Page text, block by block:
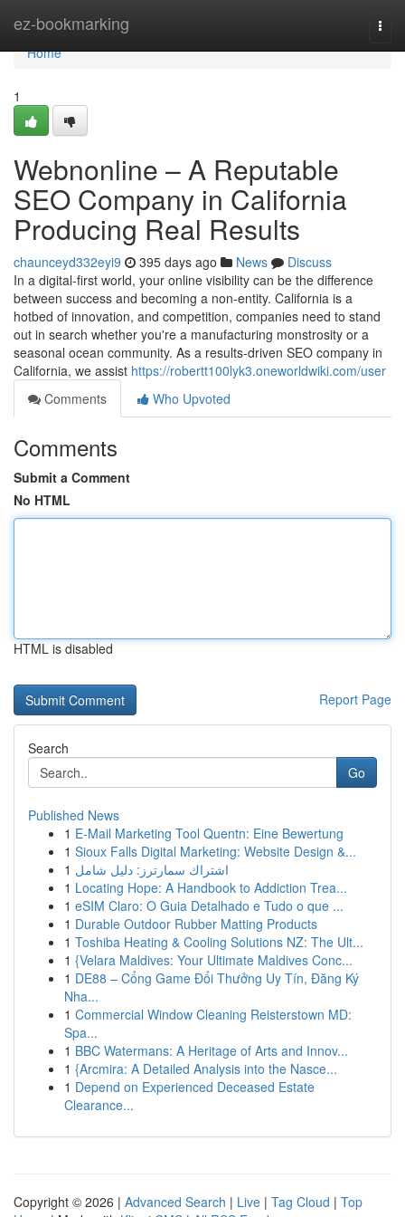
ez-bookmarking
Home
Home
1
Webnonline – A Reputable
SEO Company in California
Producing Real Results
chaunceyd332eyi9 395 days ago News
Discuss
In a digital-first world, your online visibility can be the difference
between success and becoming a non-entity. California is a
hotbed of innovation, and competition, companies need to stand
out in search whether you're a manufacturing monstrosity or a
seasonal ocean community. As a results-driven SEO company in
California, we assist https://robertt100lyk3.oneworldwiki.com/user
Comments
Who Upvoted
Comments
Submit a Comment
No HTML
HTML is disabled
Report Page
Search
Go
Published News
1 E-Mail Marketing Tool Quentn: Eine Bewertung
1 Sioux Falls Digital Marketing: Website Design &...
1 اشتراك سمارترز: دليل شامل
1 Locating Hope: A Handbook to Addiction Trea...
1 eSIM Claro: O Guia Detalhado e Tudo o que ...
1 Durable Outdoor Rubber Matting Products
1 Toshiba Heating & Cooling Solutions NZ: The Ult...
1 {Velara Maldives: Your Ultimate Maldives Conc...
1 DE88 – Cổng Game Đổi Thưởng Uy Tín, Đăng Ký
Nha...
1 Commercial Window Cleaning Reisterstown MD:
Spa...
1 BBC Watermans: A Heritage of Arts and Innov...
1 {Arcmira: A Detailed Analysis into the Nasce...
1 Depend on Experienced Deceased Estate
Clearance...
Copyright © 2026 | Advanced Search | Live | Tag Cloud | Top